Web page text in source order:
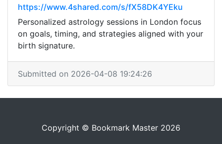
https://www.4shared.com/s/fX58DK4YEku
Personalized astrology sessions in London focus
on goals, timing, and strategies aligned with your
birth signature.
Submitted on 2026-04-08 19:24:26
Copyright © Bookmark Master 2026